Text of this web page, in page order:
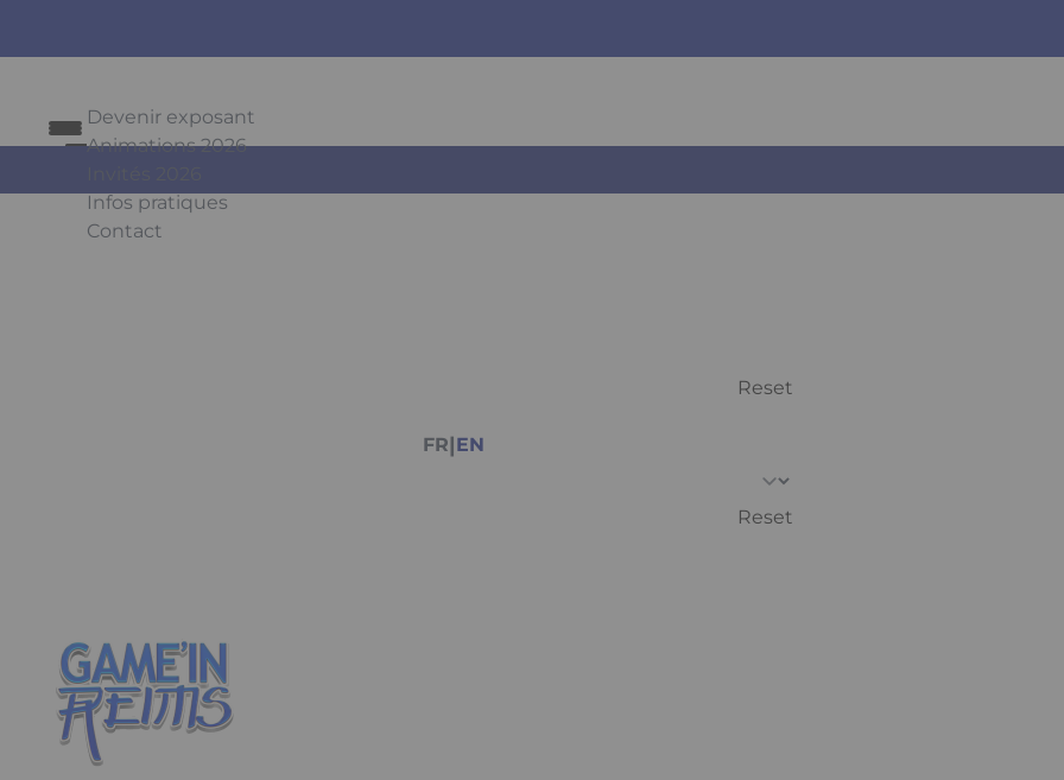
Devenir exposant
Animations 2026
Infos pratiques
Contact
FR|EN
Reset
Reset